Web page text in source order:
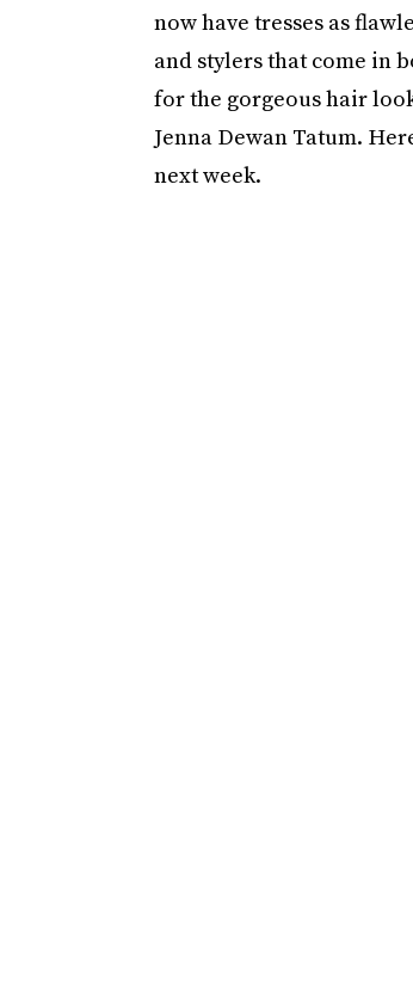
now have tresses as
and stylers that come in
for the gorgeous hair
Jenna Dewan Tatum.
next week.